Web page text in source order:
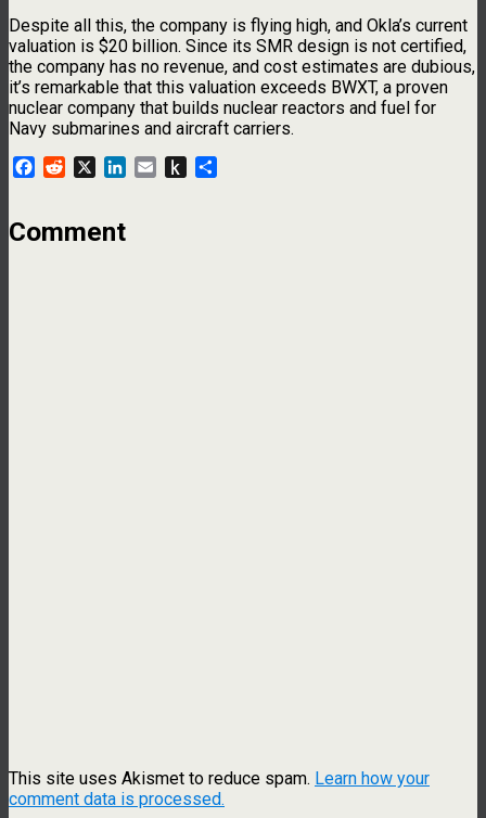
Despite all this, the company is flying high, and Okla’s current
valuation is $20 billion. Since its SMR design is not certified,
the company has no revenue, and cost estimates are dubious,
it’s remarkable that this valuation exceeds BWXT, a proven
nuclear company that builds nuclear reactors and fuel for
Navy submarines and aircraft carriers.
Facebook
Reddit LinkedIn
Email Push
Comment
This site uses Akismet to reduce spam. Learn how your
comment data is processed.